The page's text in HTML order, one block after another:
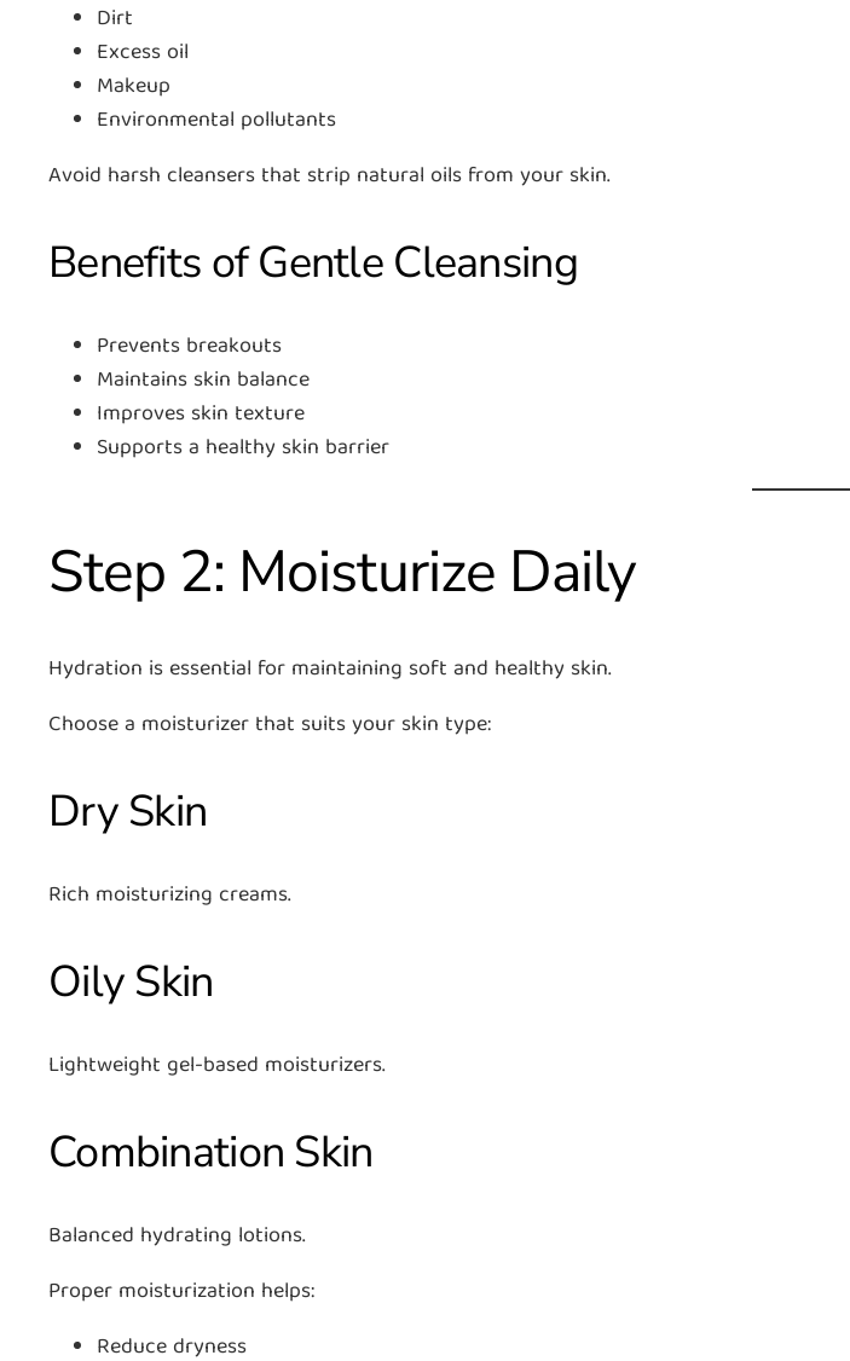
Dirt
Excess oil
Makeup
Environmental pollutants
Avoid harsh cleansers that strip natural oils from your skin.
Benefits of Gentle Cleansing
Prevents breakouts
Maintains skin balance
Improves skin texture
Supports a healthy skin barrier
Step 2: Moisturize Daily
Hydration is essential for maintaining soft and healthy skin.
Choose a moisturizer that suits your skin type:
Dry Skin
Rich moisturizing creams.
Oily Skin
Lightweight gel-based moisturizers.
Combination Skin
Balanced hydrating lotions.
Proper moisturization helps:
Reduce dryness